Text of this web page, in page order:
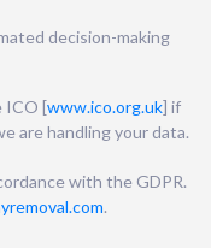
decision-making
ICO [www.ico.org.uk] if
are handling your data.
with the GDPR.
.